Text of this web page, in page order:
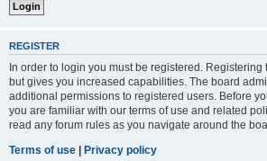
REGISTER
In order to login you must be registered. Registering
but gives you increased capabilities. The board
additional permissions to registered users. Before
you are familiar with our terms of use and related
read any forum rules as you navigate around the
Terms of use | Privacy policy